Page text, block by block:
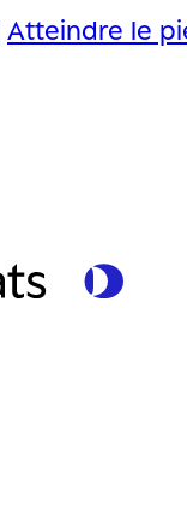
Atteindre le